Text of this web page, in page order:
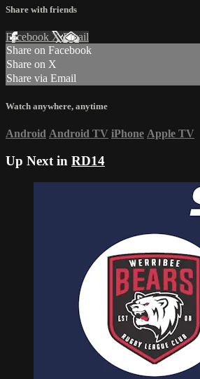
Share with friends
Facebook XEmail
Share on Facebook
Share on X
Share via Email
Watch anywhere, anytime
Android Android TV iPhone Apple TV
Up Next in RD14